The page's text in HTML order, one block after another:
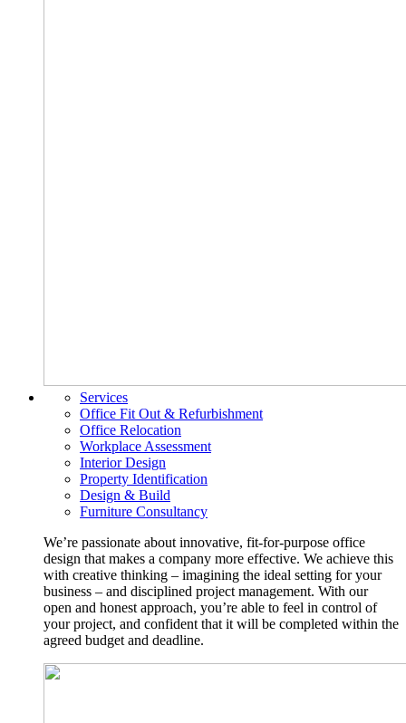
Services
Office Fit Out & Refurbishment
Office Relocation
Workplace Assessment
Interior Design
Property Identification
Design & Build
Furniture Consultancy
We’re passionate about innovative, fit-for-purpose office
design that makes a company more effective. We achieve this
with creative thinking – imagining the ideal setting for your
business – and disciplined project management. With our
open and honest approach, you’re able to feel in control of
your project, and confident that it will be completed within the
agreed budget and deadline.